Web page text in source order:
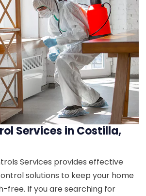
Services in Costilla,
Services provides effective
solutions to keep your home
free. If you are searching for